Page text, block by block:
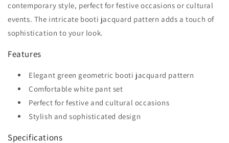
contemporary style, perfect for festive occasions or cultural
events. The intricate booti jacquard pattern adds a touch of
sophistication to your look.
Features
Elegant green geometric booti jacquard pattern
Comfortable white pant set
Perfect for festive and cultural occasions
Stylish and sophisticated design
Specifications